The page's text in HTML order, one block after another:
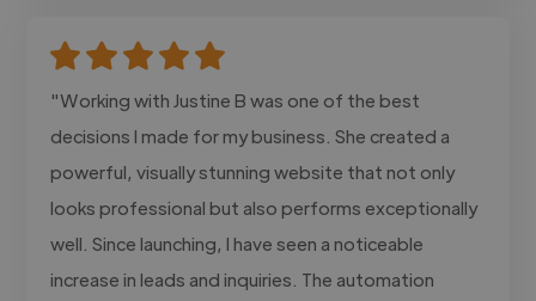
"Working with Justine B was one of the best
decisions I made for my business. She created a
powerful, visually stunning website that not only
looks professional but also performs exceptionally
well. Since launching, I have seen a noticeable
increase in leads and inquiries. The automation